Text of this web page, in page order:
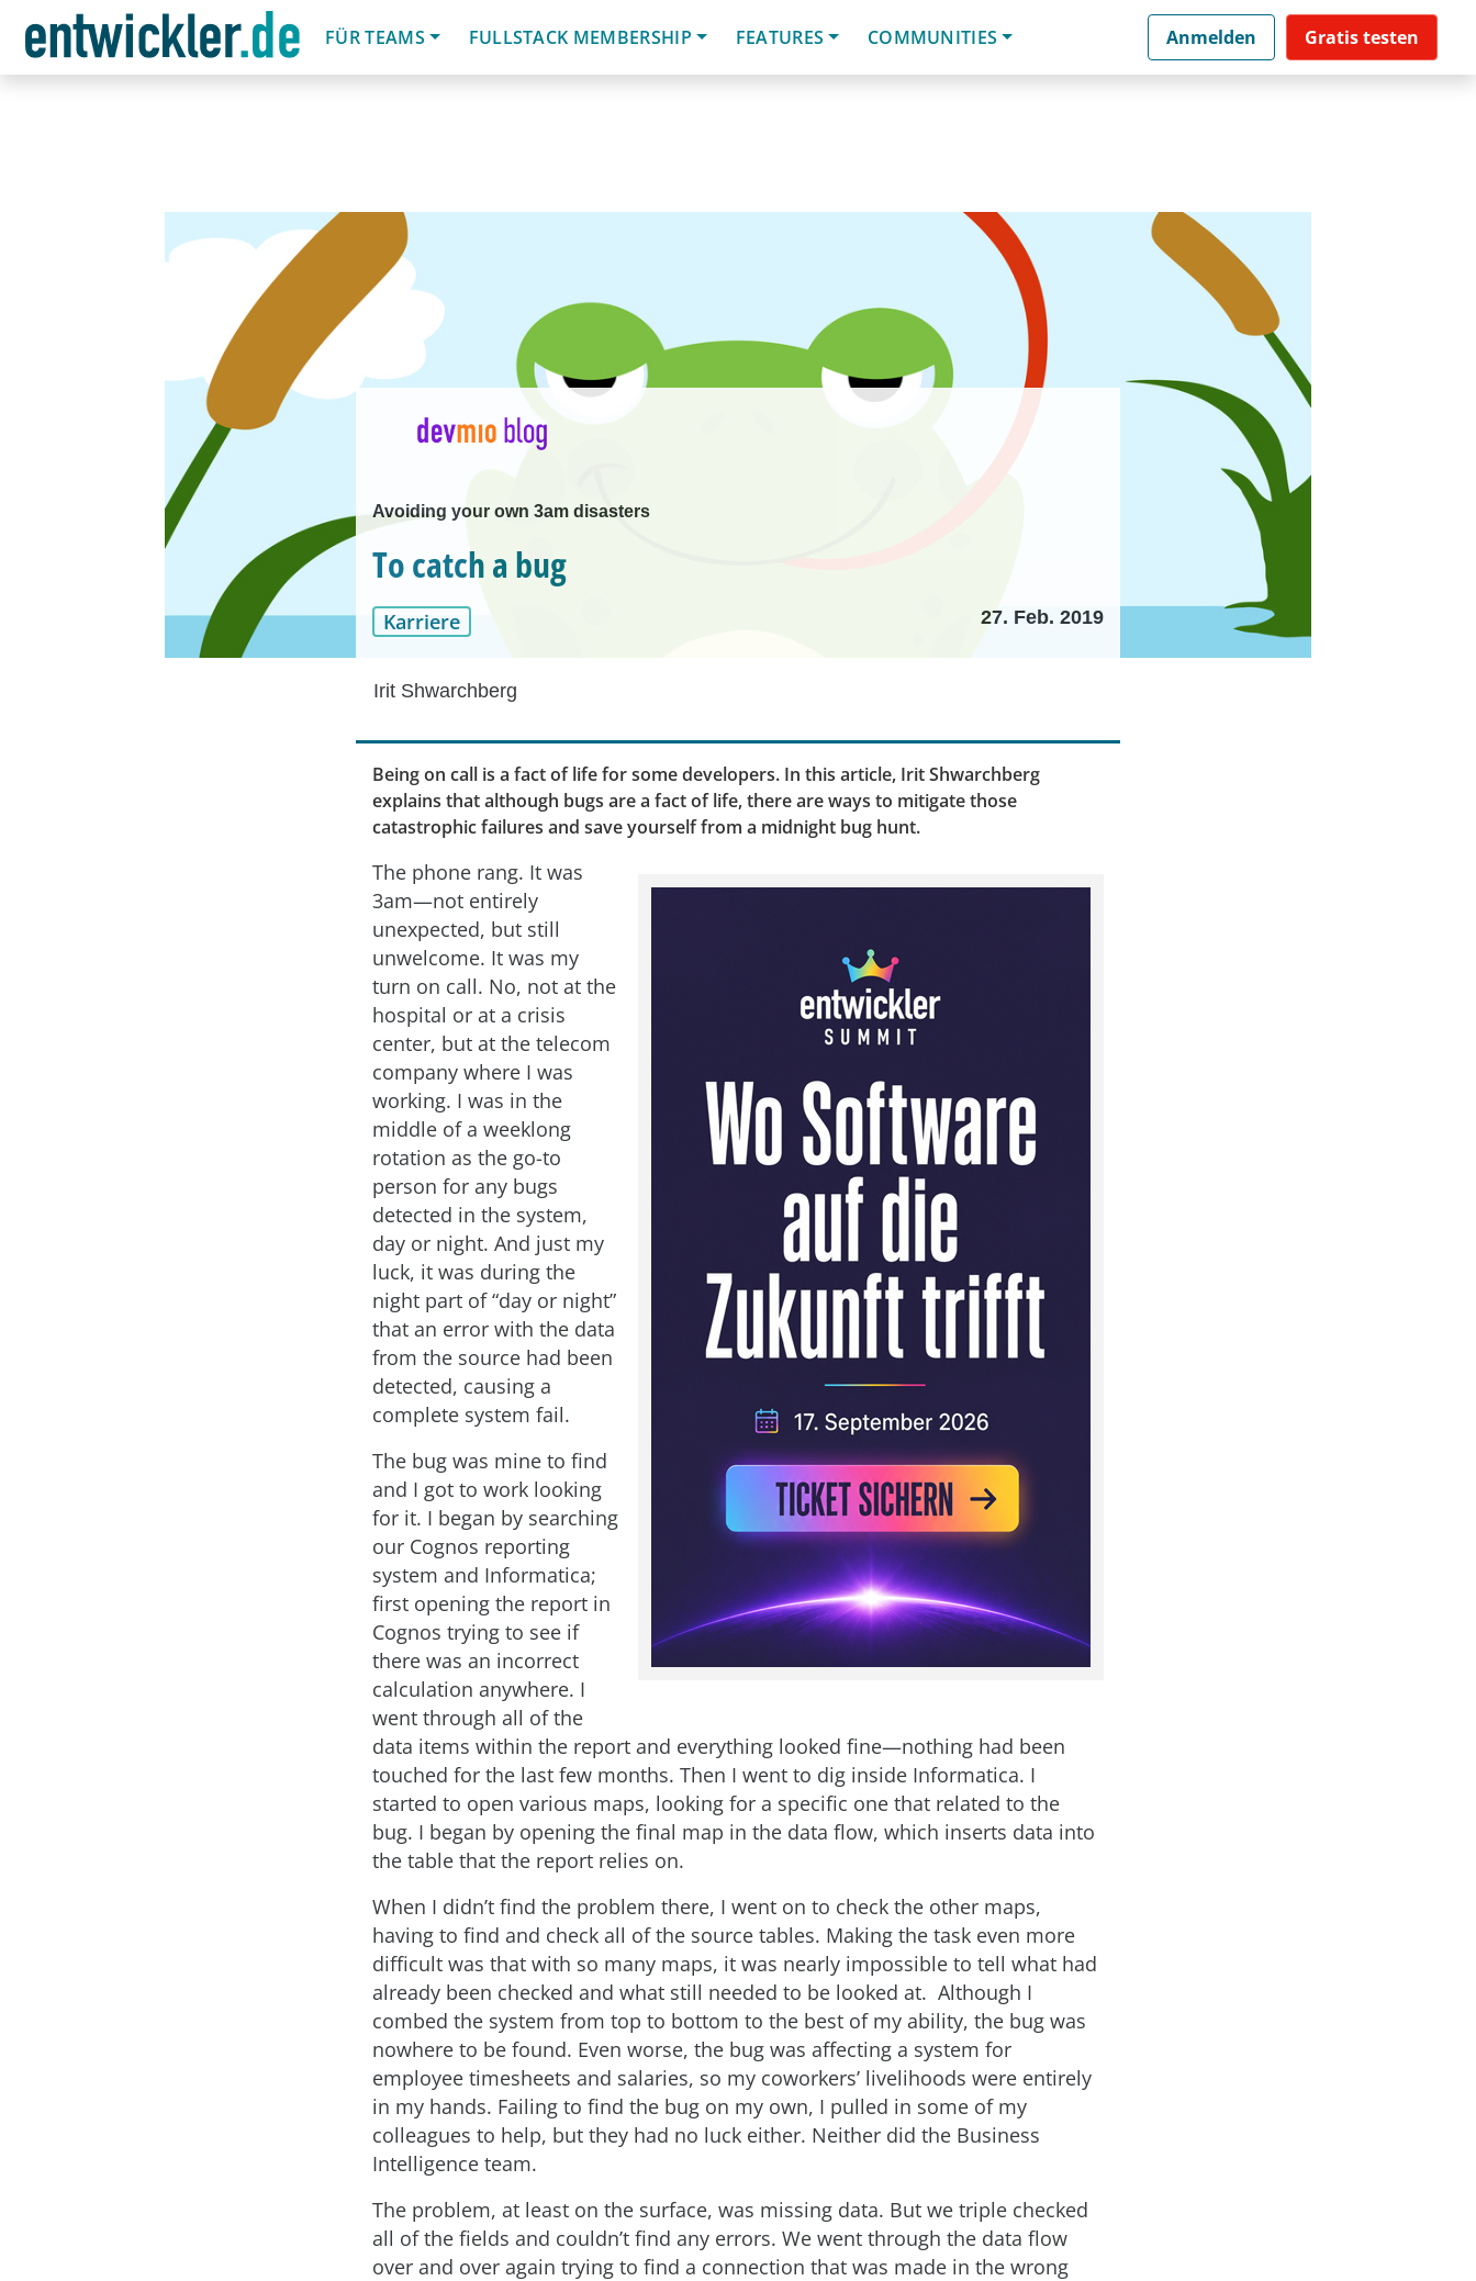
FÜR TEAMS
FULLSTACK MEMBERSHIP FEATURES COMMUNITIES Anmelden Gratis testen
Avoiding your own 3am disasters
To catch a bug
Karriere 27. Feb. 2019
Irit Shwarchberg
Being on call is a fact of life for some developers. In this article, Irit Shwarchberg
explains that although bugs are a fact of life, there are ways to mitigate those
catastrophic failures and save yourself from a midnight bug hunt.
The phone rang. It was
3am—not entirely
unexpected, but still
unwelcome. It was my
turn on call. No, not at the
hospital or at a crisis
center, but at the telecom
company where I was
working. I was in the
middle of a weeklong
rotation as the go-to
person for any bugs
detected in the system,
day or night. And just my
luck, it was during the
night part of “day or night”
that an error with the data
from the source had been
detected, causing a
complete system fail.
The bug was mine to find
and I got to work looking
for it. I began by searching
our Cognos reporting
system and Informatica;
first opening the report in
Cognos trying to see if
there was an incorrect
calculation anywhere. I
went through all of the
data items within the report and everything looked fine—nothing had been
touched for the last few months. Then I went to dig inside Informatica. I
started to open various maps, looking for a specific one that related to the
bug. I began by opening the final map in the data flow, which inserts data into
the table that the report relies on.
When I didn’t find the problem there, I went on to check the other maps,
having to find and check all of the source tables. Making the task even more
difficult was that with so many maps, it was nearly impossible to tell what had
already been checked and what still needed to be looked at. Although I
combed the system from top to bottom to the best of my ability, the bug was
nowhere to be found. Even worse, the bug was affecting a system for
employee timesheets and salaries, so my coworkers’ livelihoods were entirely
in my hands. Failing to find the bug on my own, I pulled in some of my
colleagues to help, but they had no luck either. Neither did the Business
Intelligence team.
The problem, at least on the surface, was missing data. But we triple checked
all of the fields and couldn’t find any errors. We went through the data flow
over and over again trying to find a connection that was made in the wrong